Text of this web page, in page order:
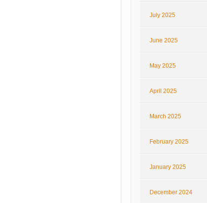
July 2025
June 2025
May 2025
April 2025
March 2025
February 2025
January 2025
December 2024